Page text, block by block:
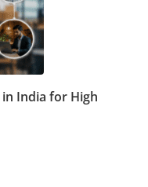
India for High